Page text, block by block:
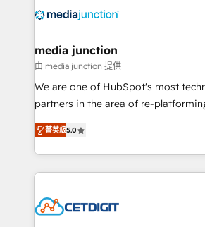
offer unparalleled insights. Operating in five
Mexico, USA, and Portugal—we've
hundred successful operations. Our approach,
rooted in RevOps principles,
training, planning, and qualification.
inbound marketing tactics, we focus
understanding, nurturing, and
competitive market.
media junction
由 media junction 提供
We are one of HubSpot's most
partners in the area of re-
design & development. We
implementations for mid-market &
companies. We are woman-owned, powered by
coffee, and we ❤️ dogs. We produce award-winning
Impact Award 🏆2022 Technical
菁英級5.0